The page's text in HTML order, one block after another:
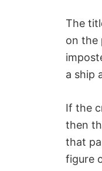
The
on the
a ship
If the
then
that
figure